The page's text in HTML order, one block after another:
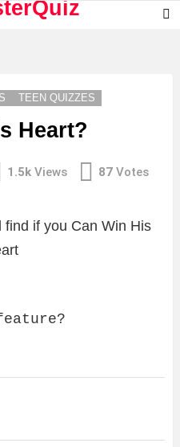
TEEN QUIZZES
Heart?
1.5k Views 87 Votes
find if you Can Win His